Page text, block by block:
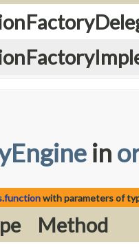
in
with parameters of
Method